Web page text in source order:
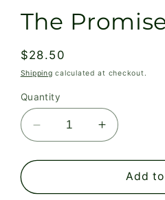
The
Regular
price
$28.50
Shipping calculated at checkout.
Quantity
Decrease
quantity
for
Promises
Increase
quantity
for
Promises
Add